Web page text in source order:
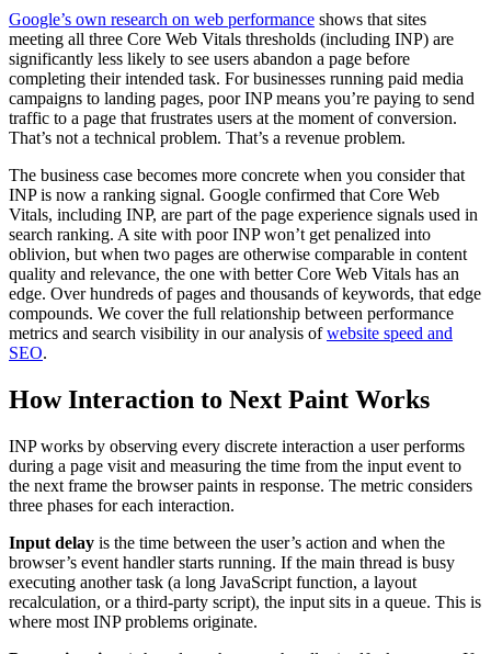
Google’s own research on web performance shows that sites
meeting all three Core Web Vitals thresholds (including INP) are
significantly less likely to see users abandon a page before
completing their intended task. For businesses running paid media
campaigns to landing pages, poor INP means you’re paying to send
traffic to a page that frustrates users at the moment of conversion.
That’s not a technical problem. That’s a revenue problem.
The business case becomes more concrete when you consider that
INP is now a ranking signal. Google confirmed that Core Web
Vitals, including INP, are part of the page experience signals used in
search ranking. A site with poor INP won’t get penalized into
oblivion, but when two pages are otherwise comparable in content
quality and relevance, the one with better Core Web Vitals has an
edge. Over hundreds of pages and thousands of keywords, that edge
compounds. We cover the full relationship between performance
metrics and search visibility in our analysis ofwebsite speed and
SEO.
How Interaction to Next Paint Works
INP works by observing every discrete interaction a user performs
during a page visit and measuring the time from the input event to
the next frame the browser paints in response. The metric considers
three phases for each interaction.
Input delay is the time between the user’s action and when the
browser’s event handler starts running. If the main thread is busy
executing another task (a long JavaScript function, a layout
recalculation, or a third-party script), the input sits in a queue. This is
where most INP problems originate.